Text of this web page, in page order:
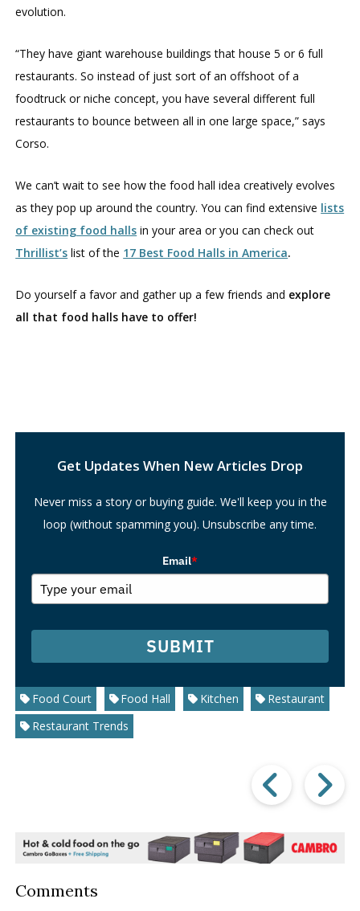
evolution.
“They have giant warehouse buildings that house 5 or 6 full
restaurants. So instead of just sort of an offshoot of a
foodtruck or niche concept, you have several different full
restaurants to bounce between all in one large space,” says
Corso.
We can’t wait to see how the food hall idea creatively evolves
as they pop up around the country. You can find extensive lists
of existing food halls in your area or you can check out
Thrillist’s list of the 17 Best Food Halls in America.
Do yourself a favor and gather up a few friends and explore
all that food halls have to offer!
Get Updates When New Articles Drop
Never miss a story or buying guide. We'll keep you in the
loop (without spamming you). Unsubscribe any time.
Email*
SUBMIT
Food Court Food Hall Kitchen
Restaurant
Restaurant Trends
Post
Comments